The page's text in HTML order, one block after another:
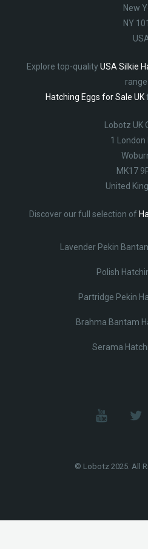
New
NY
Explore top-qualityUSA Silkie
Hatching Eggs for Sale UK
Lobotz UK
1 London
MK17
United
Discover our full selection of
Lavender Pekin
Polish
Partridge Pekin
Brahma Bantam
Serama
© Lobotz 2025. All